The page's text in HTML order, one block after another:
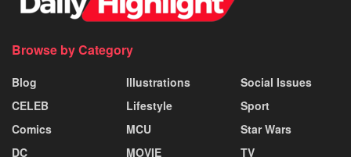
Browse by Category
Blog
CELEB
Comics
DC
Illustrations
Lifestyle
MCU
MOVIE
Social Issues
Sport
Star Wars
TV